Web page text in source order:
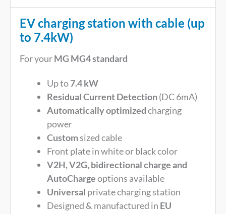
EV charging station with cable (up
to 7.4kW)
For yourMG MG4 standard
Up to7.4 kW
Residual Current Detection(DC 6mA)
Automatically optimizedcharging
power
Customsized cable
Front plate in white or black color
V2H, V2G, bidirectional charge and
AutoChargeoptions available
Universal private charging station
Designed & manufactured in EU